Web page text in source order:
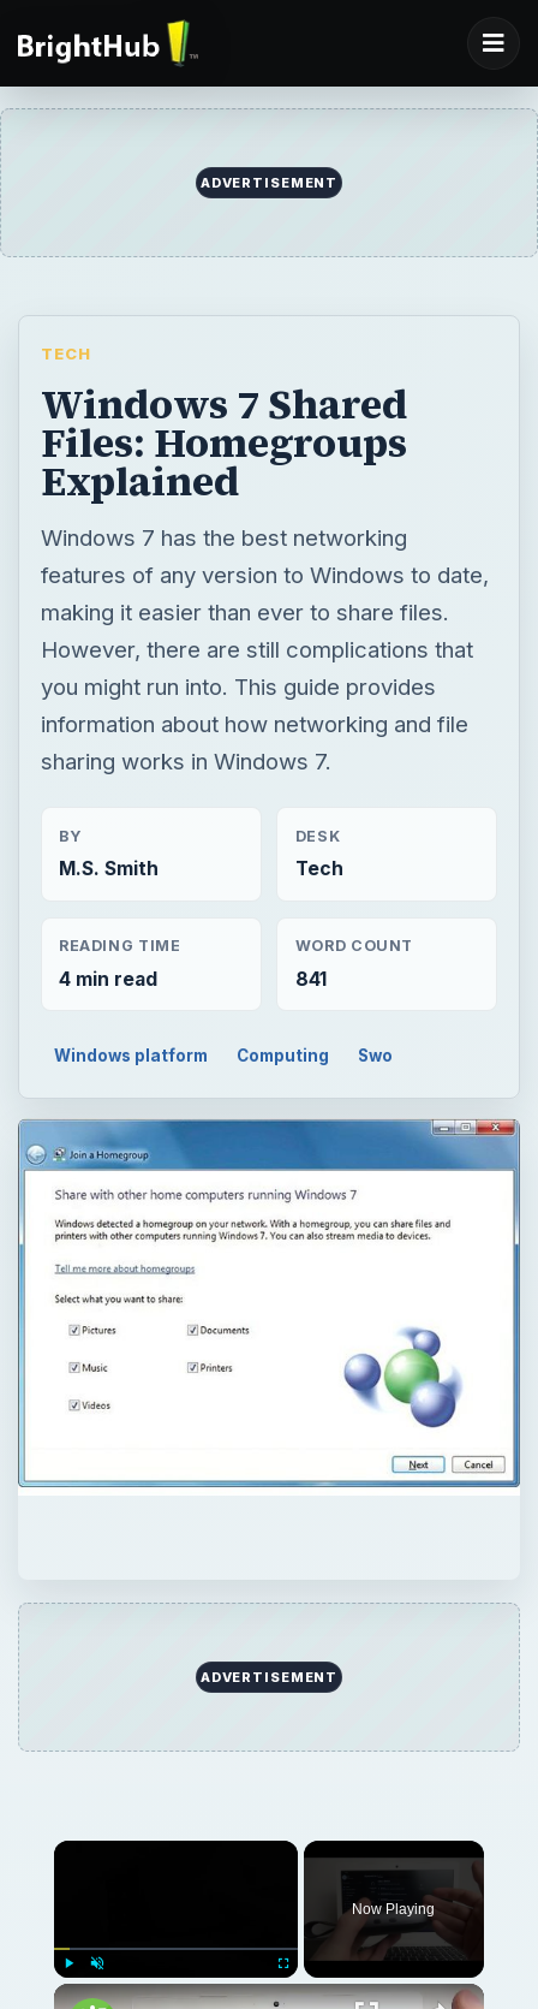
ADVERTISEMENT
TECH
Windows 7 Shared
Files: Homegroups
Explained
Windows 7 has the best networking
features of any version to Windows to date,
making it easier than ever to share files.
However, there are still complications that
you might run into. This guide provides
information about how networking and file
sharing works in Windows 7.
BY
M.S. Smith
DESK
Tech
READING TIME
4 min read
WORD COUNT
841
Windows platform Computing Swo
ADVERTISEMENT
Now Playing